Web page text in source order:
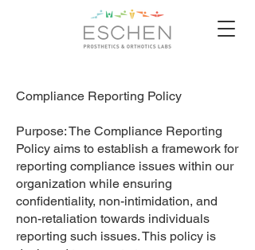
Compliance Reporting Policy
Purpose: The Compliance Reporting
Policy aims to establish a framework for
reporting compliance issues within our
organization while ensuring
confidentiality, non-intimidation, and
non-retaliation towards individuals
reporting such issues. This policy is